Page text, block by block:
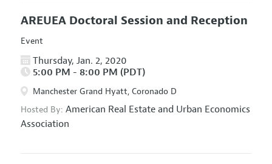
AREUEA Doctoral Session and Reception
Event
Thursday, Jan. 2, 2020
5:00 PM - 8:00 PM (PDT)
Manchester Grand Hyatt, Coronado D
Hosted By: American Real Estate and Urban Economics
Association